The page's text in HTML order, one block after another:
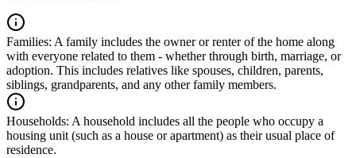
Families: A family includes the owner or renter of the home along
with everyone related to them - whether through birth, marriage, or
adoption. This includes relatives like spouses, children, parents,
siblings, grandparents, and any other family members.
Households: A household includes all the people who occupy a
housing unit (such as a house or apartment) as their usual place of
residence.